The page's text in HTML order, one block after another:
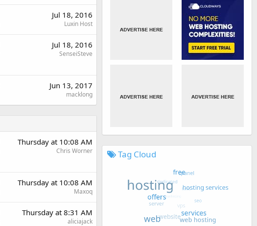
Jul 18, 2016
Luxin Host
Jul 18, 2016
SenseiSteve
Jun 13, 2017
macklong
Thursday at 10:08 AM
Chris Worner
Thursday at 10:08 AM
Maxoq
Thursday at 8:31 AM
aliciajack
Tag Cloud